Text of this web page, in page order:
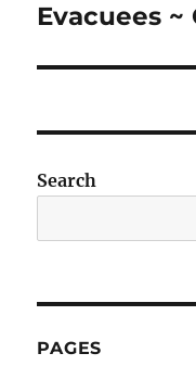
post:
Evacuees
Search
PAGES